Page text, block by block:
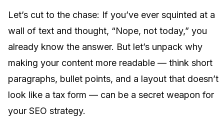
Let’s cut to the chase: If you’ve ever squinted at a
wall of text and thought, “Nope, not today,” you
already know the answer. But let’s unpack why
making your content more readable — think short
paragraphs, bullet points, and a layout that doesn’t
look like a tax form — can be a secret weapon for
your SEO strategy.